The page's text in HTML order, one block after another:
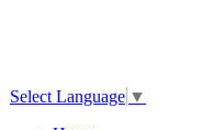
Select Language ▼